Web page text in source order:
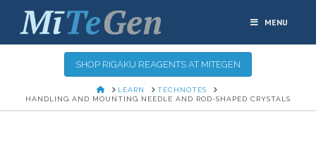
MENU
SHOP RIGAKU REAGENTS AT MITEGEN
HOMELEARN
TECHNOTES
HANDLING AND MOUNTING NEEDLE AND ROD-SHAPED CRYSTALS